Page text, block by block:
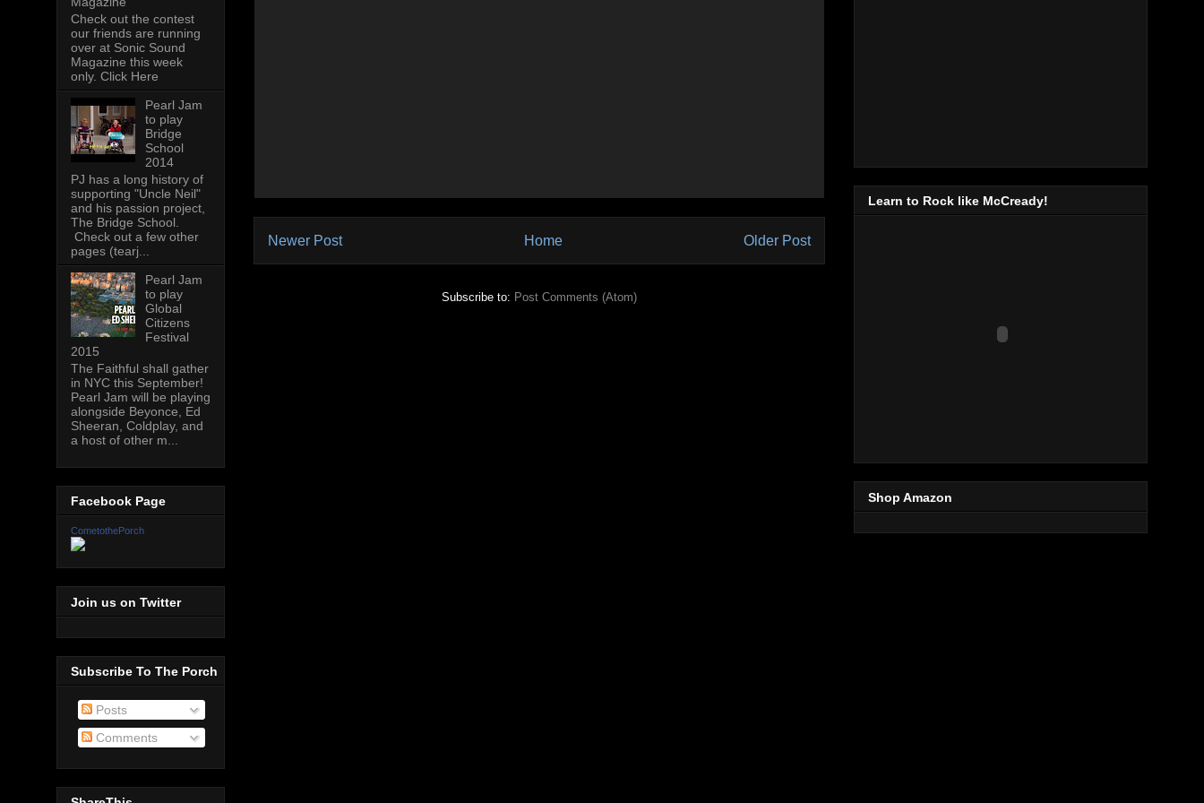
Newer Post Older Post
Home
Subscribe to: Post Comments (Atom)
Check out the contest
our friends are running
over at Sonic Sound
Magazine this week
only. Click Here
Pearl Jam
to play
Bridge
School
2014
PJ has a long history of
supporting "Uncle Neil"
and his passion project,
The Bridge School.
Check out a few other
pages (tearj...
Pearl Jam
to play
Global
Citizens
Festival
2015
The Faithful shall gather
in NYC this September!
Pearl Jam will be playing
alongside Beyonce, Ed
Sheeran, Coldplay, and
a host of other m...
Facebook Page
CometothePorch
Join us on Twitter
Subscribe To The Porch
Posts
Comments
Learn to Rock like McCready!
Shop Amazon